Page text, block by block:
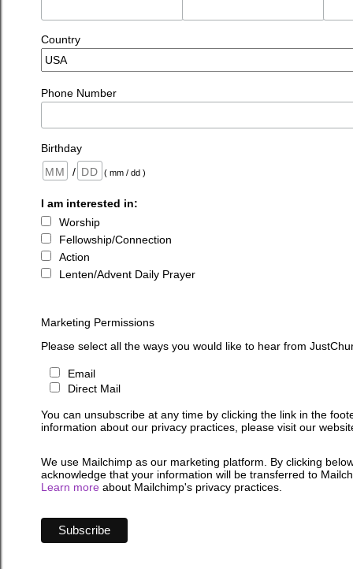
Country
Phone Number
Birthday
/
( mm / dd )
I am interested in:
Worship
Fellowship/Connection
Action
Lenten/Advent Daily Prayer
Marketing Permissions
Please select all the ways you would like to hear from
Email
Direct Mail
You can unsubscribe at any time by clicking the link in the
information about our privacy practices, please visit our
We use Mailchimp as our marketing platform. By clicking
acknowledge that your information will be transferred to
Learn more about Mailchimp's privacy practices.